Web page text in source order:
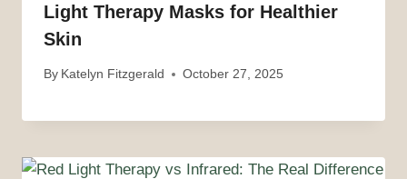
Light Therapy Masks for Healthier
Skin
By Katelyn Fitzgerald October 27, 2025